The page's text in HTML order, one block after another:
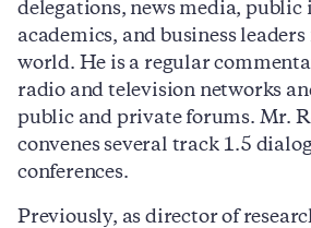
delegations, news media, public
academics, and business
world. He is a regular
radio and television networks
public and private forums. Mr.
convenes several track 1.5
conferences.
Previously, as director of